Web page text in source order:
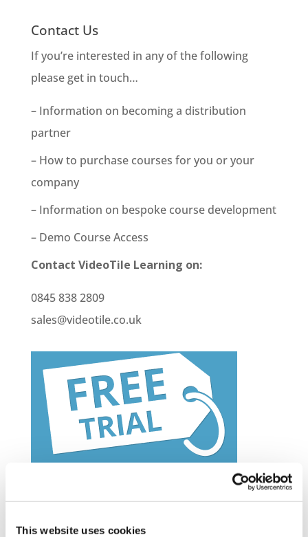
This website uses cookies
Contact Us
If you’re interested in any of the following
please get in touch…
– Information on becoming a distribution
partner
– How to purchase courses for you or your
company
– Information on bespoke course development
– Demo Course Access
Contact VideoTile Learning on:
0845 838 2809
sales@videotile.co.uk
Latest Posts